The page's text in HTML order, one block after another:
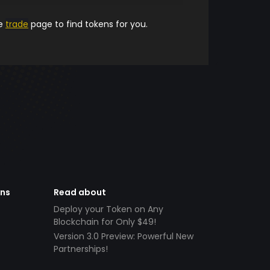
trade page to find tokens for you.
Read about
Deploy your Token on Any
Blockchain for Only $49!
Version 3.0 Preview: Powerful New
Partnerships!